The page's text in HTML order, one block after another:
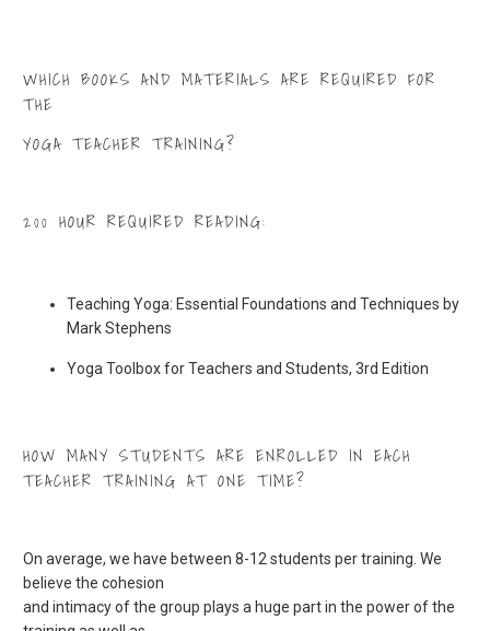
WHICH BOOKS AND MATERIALS ARE REQUIRED FOR
THE
YOGA TEACHER TRAINING?
200 HOUR REQUIRED READING:
Teaching Yoga: Essential Foundations and Techniques by
Mark Stephens
Yoga Toolbox for Teachers and Students, 3rd Edition
HOW MANY STUDENTS ARE ENROLLED IN EACH
TEACHER TRAINING AT ONE TIME?
On average, we have between 8-12 students per training. We
believe the cohesion
and intimacy of the group plays a huge part in the power of the